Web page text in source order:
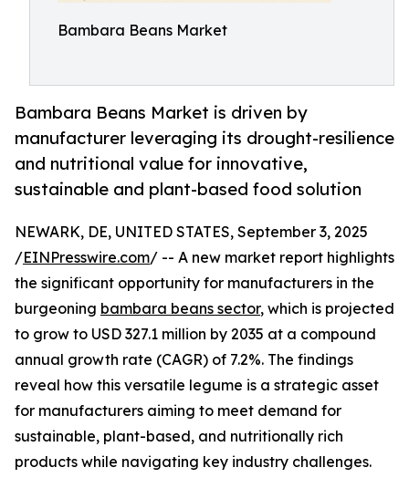
Bambara Beans Market
Bambara Beans Market is driven by
manufacturer leveraging its drought-resilience
and nutritional value for innovative,
sustainable and plant-based food solution
NEWARK, DE, UNITED STATES, September 3, 2025
/EINPresswire.com/ -- A new market report highlights
the significant opportunity for manufacturers in the
burgeoning bambara beans sector, which is projected
to grow to USD 327.1 million by 2035 at a compound
annual growth rate (CAGR) of 7.2%. The findings
reveal how this versatile legume is a strategic asset
for manufacturers aiming to meet demand for
sustainable, plant-based, and nutritionally rich
products while navigating key industry challenges.